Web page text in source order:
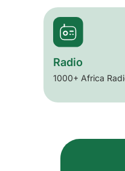
Radio
1000+ Africa